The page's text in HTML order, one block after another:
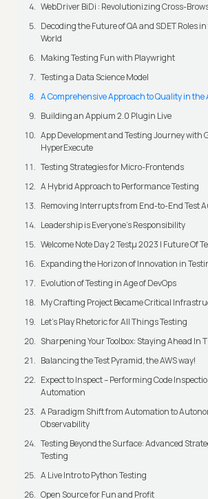
WebDriver BiDi : Revolutionizing Cross-
Decoding the Future of QA and SDET Roles
World
Making Testing Fun with Playwright
Testing a Data Science Model
A Comprehensive Approach to Quality in the
Building an Appium 2.0 Plugin Live
App Development and Testing Journey with
HyperExecute
Testing Strategies for Micro-Frontends
A Hybrid Approach to Performance Testing
Removing Interrupts from End-to-End Test
Leadership is Everyone’s Responsibility
Welcome Note Day 2 Testμ 2023 | Future Of
Expanding the Horizon of Innovation in
Evolution of Testing in Age of DevOps
My Crafting Project Became Critical
Let’s Play Rhetoric for All Things Testing
Sharpening Your Toolbox: Staying Ahead In
Balancing the Test Pyramid, the AWS way!
Expect to Inspect – Performing Code
Automation
A Paradigm Shift from Automation to
Observability
Testing Beyond the Surface: Advanced
Testing
A Live Intro to Python Testing
Open Source for Fun and Profit